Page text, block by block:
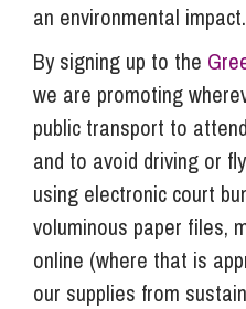
an environmental impact.
By signing up to the
we are promoting
public transport to
and to avoid driving or
using electronic court
voluminous paper files,
online (where that is
our supplies from